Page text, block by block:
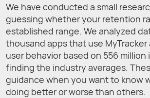
We have conducted a small
guessing whether your retention
established range. We analyzed
thousand apps that use
user behavior based on 556 million
finding the industry averages.
guidance when you want to know
doing better or worse than others.